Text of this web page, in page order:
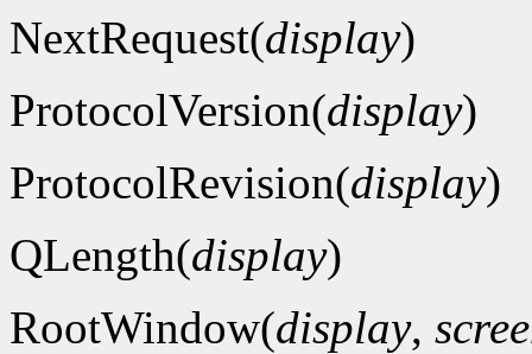
NextRequest(display)
ProtocolVersion(display)
ProtocolRevision(display)
QLength(display)
RootWindow(display,